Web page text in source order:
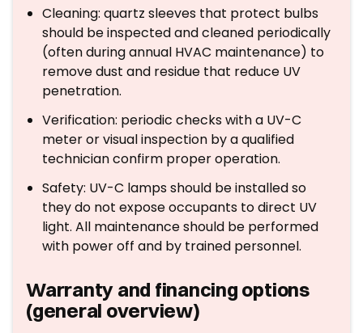
Cleaning: quartz sleeves that protect bulbs
should be inspected and cleaned periodically
(often during annual HVAC maintenance) to
remove dust and residue that reduce UV
penetration.
Verification: periodic checks with a UV-C
meter or visual inspection by a qualified
technician confirm proper operation.
Safety: UV-C lamps should be installed so
they do not expose occupants to direct UV
light. All maintenance should be performed
with power off and by trained personnel.
Warranty and financing options
(general overview)